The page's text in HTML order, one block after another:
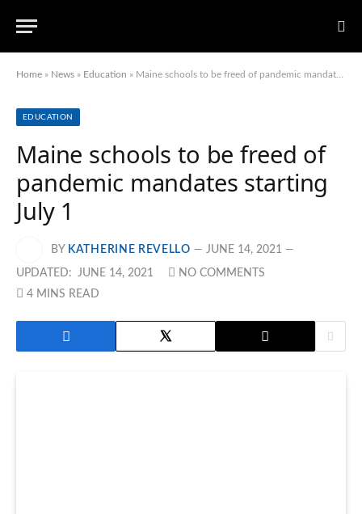
Home » News » Education » Maine schools to be freed of pandemic mandates starting July 1
EDUCATION
Maine schools to be freed of
pandemic mandates starting
July 1
BY KATHERINE REVELLO JUNE 14, 2021
UPDATED: JUNE 14, 2021
NO COMMENTS
4 MINS READ